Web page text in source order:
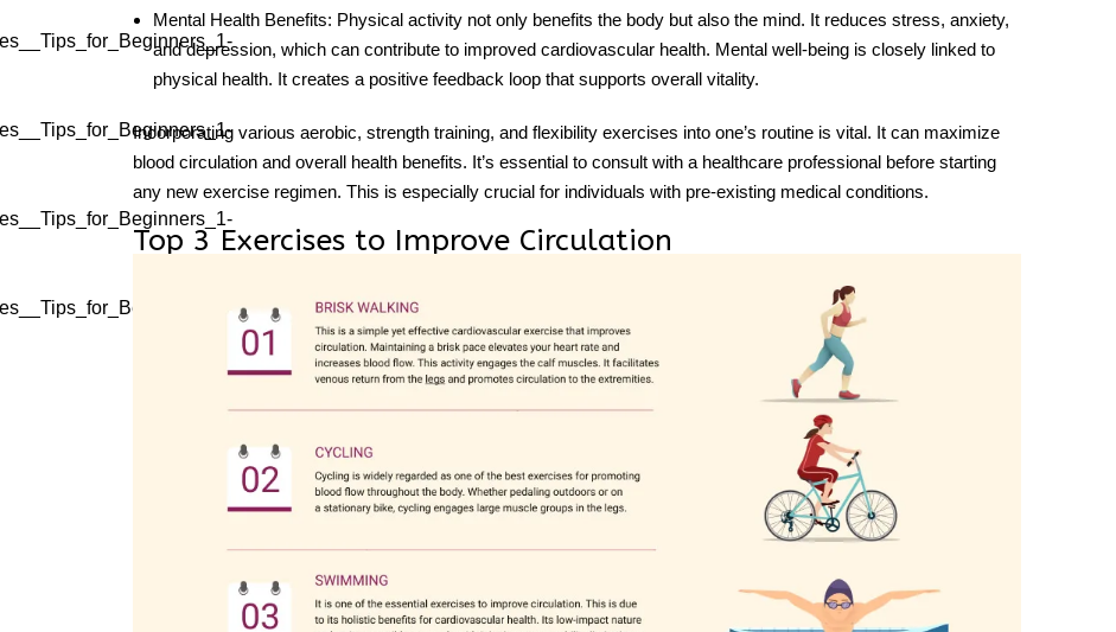
Mental Health Benefits: Physical activity not only benefits the body but also the mind. It reduces stress, anxiety,
and depression, which can contribute to improved cardiovascular health. Mental well-being is closely linked to
physical health. It creates a positive feedback loop that supports overall vitality.
Incorporating various aerobic, strength training, and flexibility exercises into one’s routine is vital. It can maximize
blood circulation and overall health benefits. It’s essential to consult with a healthcare professional before starting
any new exercise regimen. This is especially crucial for individuals with pre-existing medical conditions.
Top 3 Exercises to Improve Circulation